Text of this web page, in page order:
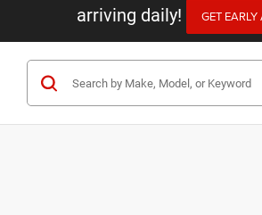
arriving daily!
GET